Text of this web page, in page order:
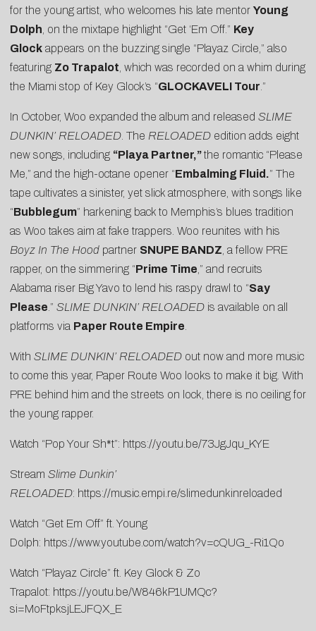
for the young artist, who welcomes his late mentor Young
Dolph , on the mixtape highlight “Get ‘Em Off .” Key
Glock appears on the buzzing single “Playaz Circle ,” also
featuring Zo Trapalot , which was recorded on a whim during
the Miami stop of Key Glock’s “GLOCKAVELI Tour .”
In October, Woo expanded the album and released SLIME
DUNKIN’ RELOADED . The RELOADED edition adds eight
new songs, including “Playa Partner,”the romantic “Please
Me ,” and the high-octane opener “Embalming Fluid.” The
tape cultivates a sinister, yet slick atmosphere, with songs like
“Bubblegum” harkening back to Memphis’s blues tradition
as Woo takes aim at fake trappers. Woo reunites with his
Boyz In The Hood partner SNUPE BANDZ , a fellow PRE
rapper, on the simmering “Prime Time ,” and recruits
Alabama riser Big Yavo to lend his raspy drawl to “Say
Please .” SLIME DUNKIN’ RELOADED is available on all
platforms via Paper Route Empire
With SLIME DUNKIN’ RELOADED out now and more music
to come this year, Paper Route Woo looks to make it big. With
PRE behind him and the streets on lock, there is no ceiling for
the young rapper.
Watch “Pop Your Sh*t”: https://youtu.be/73JgJqu_KYE
Stream Slime Dunkin’
RELOADED: https://music.empi.re/slimedunkinreloaded
Watch “Get Em Off” ft. Young
Dolph: https://www.youtube.com/watch?v=cQUG_-Ri1Qo
Watch “Playaz Circle” ft. Key Glock & Zo
Trapalot: https://youtu.be/W846kP1UMQc?
si=MoFtpksjLEJFQX_E